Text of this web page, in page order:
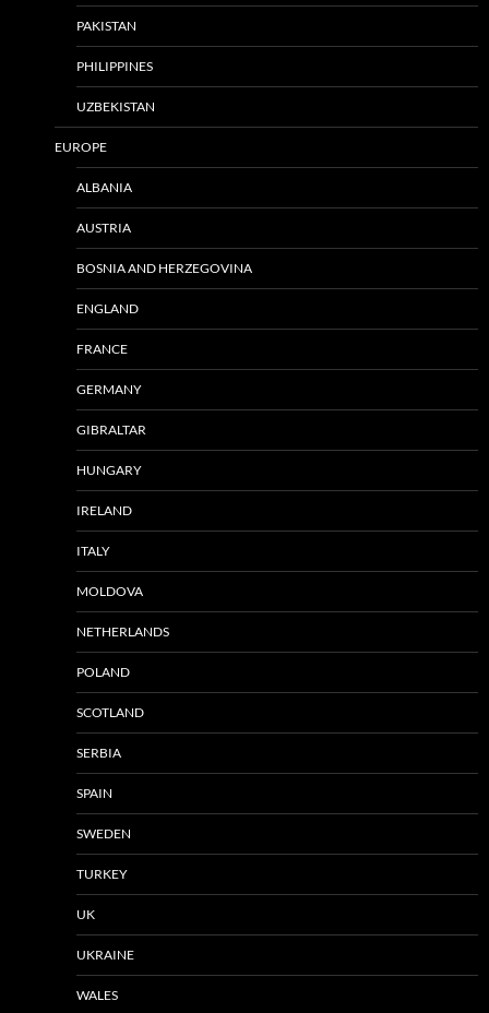
PAKISTAN
PHILIPPINES
UZBEKISTAN
EUROPE
ALBANIA
AUSTRIA
BOSNIA AND HERZEGOVINA
ENGLAND
FRANCE
GERMANY
GIBRALTAR
HUNGARY
IRELAND
ITALY
MOLDOVA
NETHERLANDS
POLAND
SCOTLAND
SERBIA
SPAIN
SWEDEN
TURKEY
UK
UKRAINE
WALES